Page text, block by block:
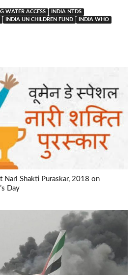
WATER ACCESS
INDIA NTDS
INDIA UN CHILDREN FUND INDIA WHO
Nari Shakti Puraskar, 2018 on
Day